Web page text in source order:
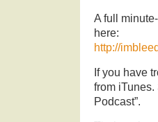
A full
here:
http://
If you have
from
Podcast”.